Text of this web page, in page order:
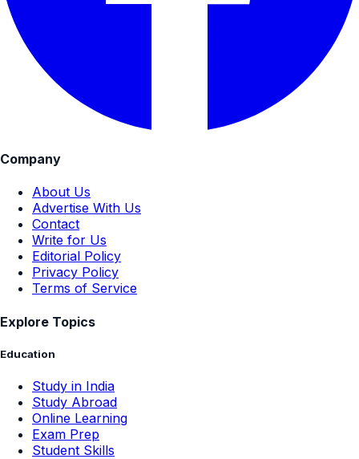
Company
About Us
Advertise With Us
Contact
Write for Us
Editorial Policy
Privacy Policy
Terms of Service
Explore Topics
Education
Study in India
Study Abroad
Online Learning
Exam Prep
Student Skills